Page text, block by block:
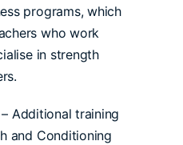
programs, which
who work
in strength
Additional training
and Conditioning